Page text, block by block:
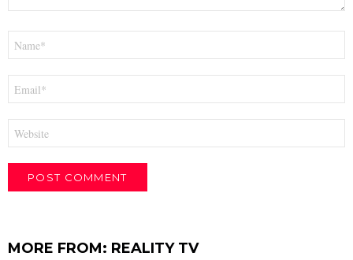
MORE FROM: REALITY TV